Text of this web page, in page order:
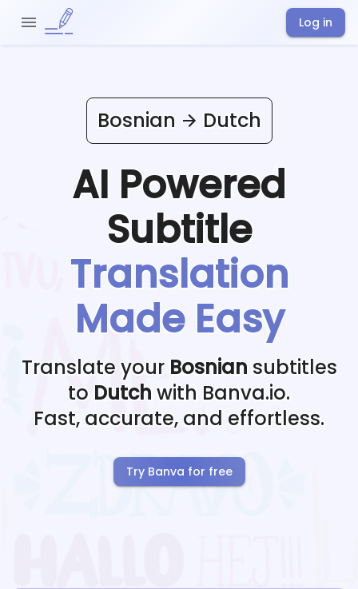
Log in
Bosnian Dutch
AI Powered
Subtitle
Translation
Made Easy
Translate your Bosnian subtitles
to Dutch with Banva.io.
Fast, accurate, and effortless.
Try Banva for free